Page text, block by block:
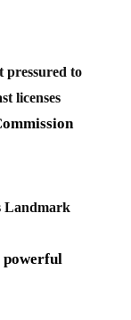
pressured to
licenses
Landmark
powerful